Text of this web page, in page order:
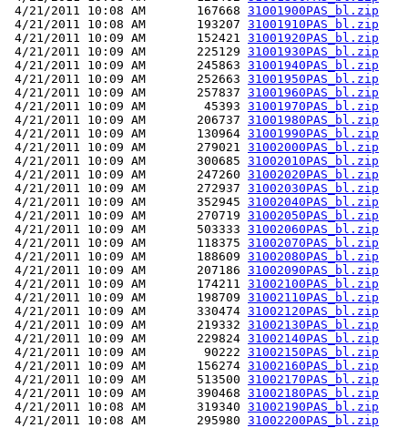
4/21/2011 10:08 AM       167668 31001900PAS_bl.zip
4/21/2011 10:08 AM       193207 31001910PAS_bl.zip
4/21/2011 10:09 AM       152421 31001920PAS_bl.zip
4/21/2011 10:09 AM       225129 31001930PAS_bl.zip
4/21/2011 10:09 AM       245863 31001940PAS_bl.zip
4/21/2011 10:09 AM       252663 31001950PAS_bl.zip
4/21/2011 10:09 AM       257837 31001960PAS_bl.zip
4/21/2011 10:09 AM        45393 31001970PAS_bl.zip
4/21/2011 10:09 AM       206737 31001980PAS_bl.zip
4/21/2011 10:09 AM       130964 31001990PAS_bl.zip
4/21/2011 10:09 AM       279021 31002000PAS_bl.zip
4/21/2011 10:09 AM       300685 31002010PAS_bl.zip
4/21/2011 10:09 AM       247260 31002020PAS_bl.zip
4/21/2011 10:09 AM       272937 31002030PAS_bl.zip
4/21/2011 10:09 AM       352945 31002040PAS_bl.zip
4/21/2011 10:09 AM       270719 31002050PAS_bl.zip
4/21/2011 10:09 AM       503333 31002060PAS_bl.zip
4/21/2011 10:09 AM       118375 31002070PAS_bl.zip
4/21/2011 10:09 AM       188609 31002080PAS_bl.zip
4/21/2011 10:09 AM       207186 31002090PAS_bl.zip
4/21/2011 10:09 AM       174211 31002100PAS_bl.zip
4/21/2011 10:09 AM       198709 31002110PAS_bl.zip
4/21/2011 10:09 AM       330474 31002120PAS_bl.zip
4/21/2011 10:09 AM       219332 31002130PAS_bl.zip
4/21/2011 10:09 AM       229824 31002140PAS_bl.zip
4/21/2011 10:09 AM        90222 31002150PAS_bl.zip
4/21/2011 10:09 AM       156274 31002160PAS_bl.zip
4/21/2011 10:09 AM       513500 31002170PAS_bl.zip
4/21/2011 10:09 AM       390468 31002180PAS_bl.zip
4/21/2011 10:08 AM       319340 31002190PAS_bl.zip
4/21/2011 10:08 AM       295980 31002200PAS_bl.zip